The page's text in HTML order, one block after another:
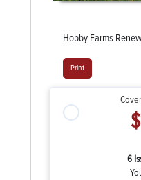
Hobby Farms
Print
6